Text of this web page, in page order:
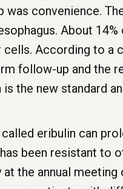
convenience.
About
According to a
follow-up and the
the new standard
eribulin can
been resistant to
the annual